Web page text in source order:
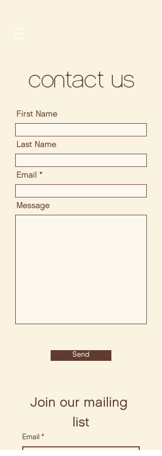
contact us
First Name
Last Name
Email
Message
Send
Join our mailing
list
Email *